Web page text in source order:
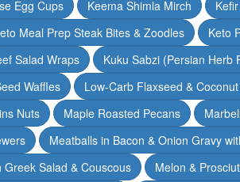
Egg Cups
Keema Shimla Mirch
Meal Prep Steak Bites & Zoodles Keto
Salad Wraps Kuku Sabzi (Persian Herb
Waffles Low-Carb Flaxseed &
Nuts
Maple Roasted Pecans
Meatballs in Bacon & Onion Gravy
Salad & Couscous
Melon &